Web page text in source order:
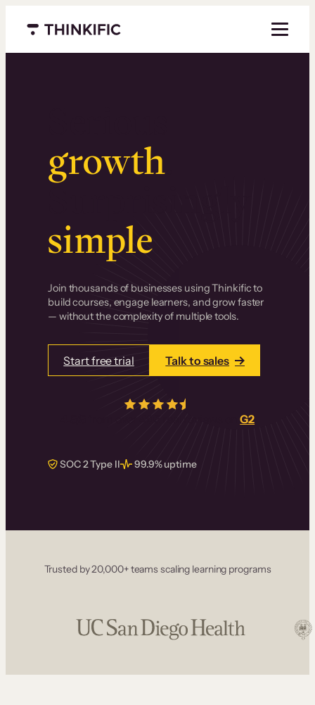
Menu closed
growth.
Surprisingly
simple.
Join thousands of businesses using Thinkific to
build courses, engage learners, and grow faster
— without the complexity of multiple tools.
Start free trial Talk to sales
real reviews onG2
SOC 2 Type II 99.9% uptime
Trusted by 20,000+ teams scaling learning programs